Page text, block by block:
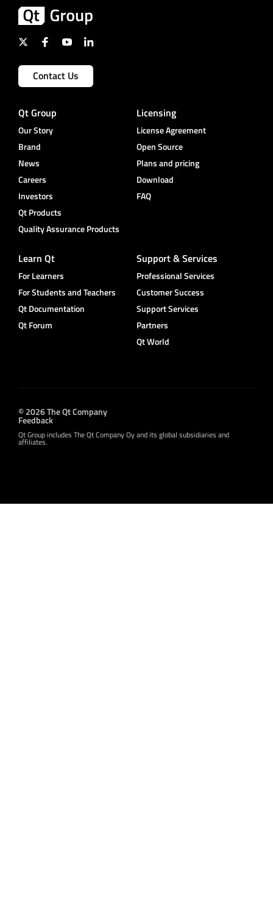
Contact Us
Qt Group
Our Story
Brand
News
Careers
Investors
Qt Products
Quality Assurance Products
Licensing
License Agreement
Open Source
Plans and pricing
Download
FAQ
Learn Qt
For Learners
For Students and Teachers
Qt Documentation
Qt Forum
Support & Services
Professional Services
Customer Success
Support Services
Partners
Qt World
© 2026 The Qt Company
Feedback
Qt Group includes The Qt Company Oy and its global subsidiaries and
affiliates.